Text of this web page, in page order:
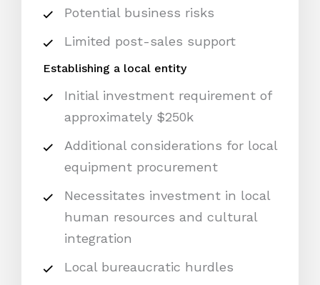
Potential business risks
Limited post-sales support
Establishing a local entity
Initial investment requirement of
approximately $250k
Additional considerations for local
equipment procurement
Necessitates investment in local
human resources and cultural
integration
Local bureaucratic hurdles